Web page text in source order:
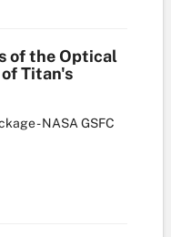
of the Optical
Titan's
- NASA GSFC